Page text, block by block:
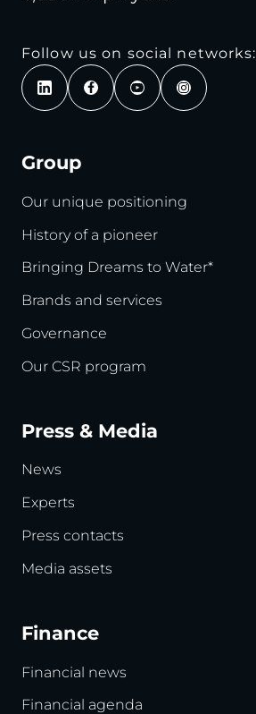
Follow us on social networks:
Group
Our unique positioning
History of a pioneer
Bringing Dreams to Water*
Brands and services
Governance
Our CSR program
Press & Media
News
Experts
Press contacts
Media assets
Finance
Financial news
Financial agenda